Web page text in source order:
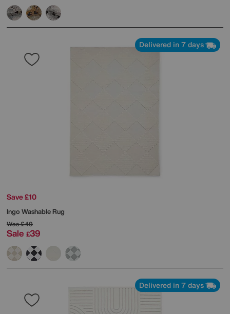
Delivered in 7 days
Save £10
Ingo Washable Rug
Was£49
Sale £39
Delivered in 7 days